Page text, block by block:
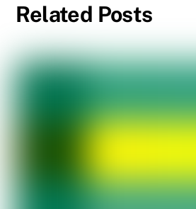
Related Posts